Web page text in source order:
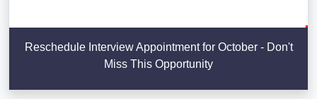
Reschedule Interview Appointment for October - Don't
Miss This Opportunity